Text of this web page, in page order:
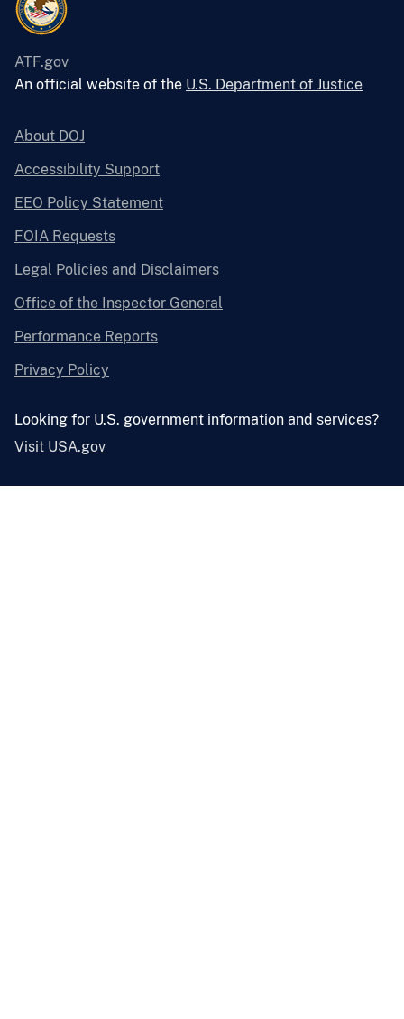
ATF.gov
An official website of the U.S. Department of Justice
About DOJ
Accessibility Support
EEO Policy Statement
FOIA Requests
Legal Policies and Disclaimers
Office of the Inspector General
Performance Reports
Privacy Policy
Looking for U.S. government information and services?
Visit USA.gov